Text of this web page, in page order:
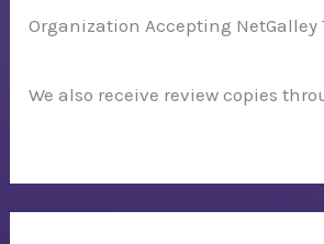
Organization Accepting NetGalley
We also receive review copies